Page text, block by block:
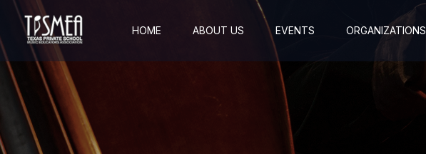
HOME ABOUT US EVENTS ORGANIZATIONS